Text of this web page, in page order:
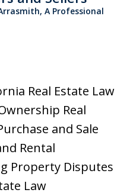
A Professional
Real Estate Law
Real
and Sale
Rental
Property Disputes
Law